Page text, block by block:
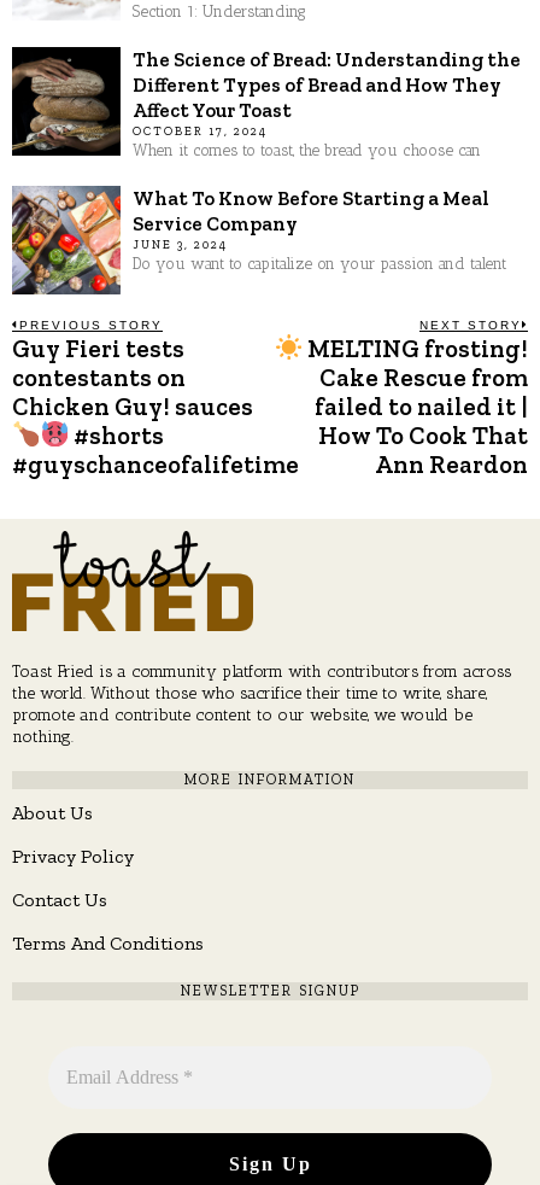
Section 1: Understanding
The Science of Bread: Understanding the
Different Types of Bread and How They
Affect Your Toast
OCTOBER 17, 2024
When it comes to toast, the bread you choose can
What To Know Before Starting a Meal
Service Company
JUNE 3, 2024
Do you want to capitalize on your passion and talent
Post
navigation
PREVIOUS STORY
Previous
post:
Guy Fieri tests
contestants on
Chicken Guy! sauces
#shorts
#guyschanceofalifetime
NEXT STORY
MELTING frosting!
Cake Rescue from
failed to nailed it |
How To Cook That
Ann Reardon
Toast Fried is a community platform with contributors from across
the world. Without those who sacrifice their time to write, share,
promote and contribute content to our website, we would be
nothing.
MORE INFORMATION
About Us
Privacy Policy
Contact Us
Terms And Conditions
NEWSLETTER SIGNUP